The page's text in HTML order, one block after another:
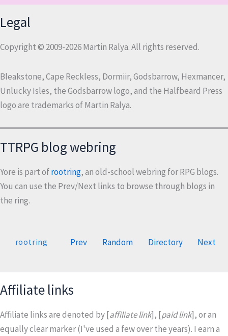
Legal
Copyright © 2009-2026 Martin Ralya. All rights reserved.
Bleakstone, Cape Reckless, Dormiir, Godsbarrow, Hexmancer,
Unlucky Isles, the Godsbarrow logo, and the Halfbeard Press
logo are trademarks of Martin Ralya.
TTRPG blog webring
Yore is part ofrootring, an old-school webring for RPG blogs.
You can use the Prev/Next links to browse through blogs in
the ring.
rootring Prev Random Directory Next
Affiliate links
Affiliate links are denoted by [affiliate link], [paid link], or an
equally clear marker (I've used a few over the years). I earn a